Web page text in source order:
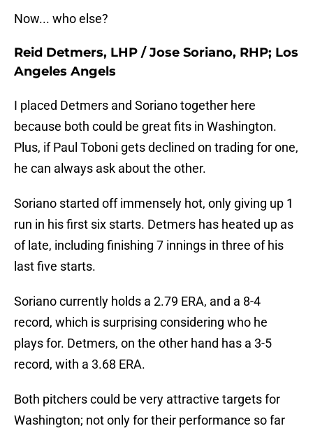
Now... who else?
Reid Detmers, LHP / Jose Soriano, RHP; Los
Angeles Angels
I placed Detmers and Soriano together here
because both could be great fits in Washington.
Plus, if Paul Toboni gets declined on trading for one,
he can always ask about the other.
Soriano started off immensely hot, only giving up 1
run in his first six starts. Detmers has heated up as
of late, including finishing 7 innings in three of his
last five starts.
Soriano currently holds a 2.79 ERA, and a 8-4
record, which is surprising considering who he
plays for. Detmers, on the other hand has a 3-5
record, with a 3.68 ERA.
Both pitchers could be very attractive targets for
Washington; not only for their performance so far